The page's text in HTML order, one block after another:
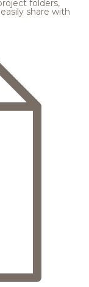
folders,
share with